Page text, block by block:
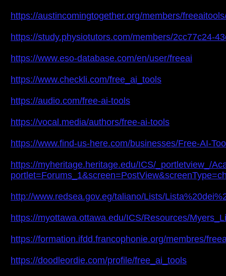
https://austincomingtogether.org/members/
https://study.physiotutors.com/members/2cc77c24-
https://www.eso-database.com/en/user/freeai
https://www.checkli.com/free_ai_tools
https://audio.com/free-ai-tools
https://vocal.media/authors/free-ai-tools
https://www.find-us-here.com/businesses/Free-AI-
https://myheritage.heritage.edu/ICS/_portletview_/
http://www.redsea.gov.eg/taliano/Lists/
https://myottawa.ottawa.edu/ICS/Resources/
https://formation.ifdd.francophonie.org/membres/
https://doodleordie.com/profile/free_ai_tools